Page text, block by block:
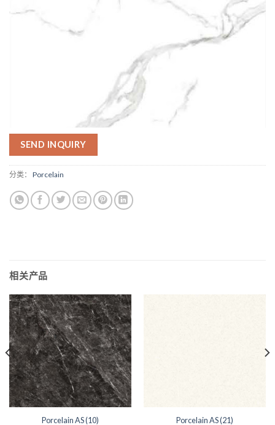
SEND INQUIRY
分类： Porcelain
相关产品
Porcelain AS (10) Porcelain AS (21)